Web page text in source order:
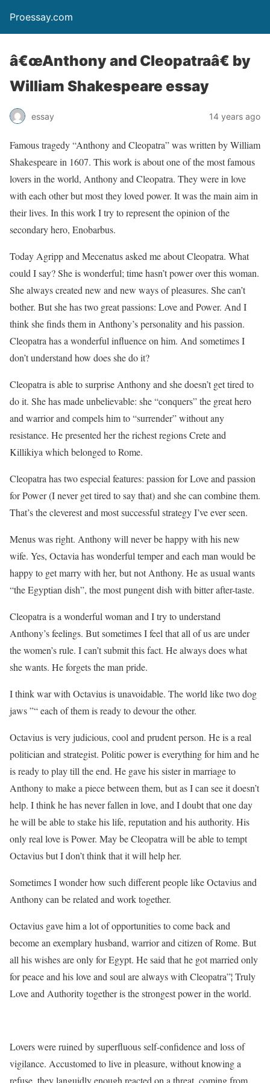
Proessay.com
â€œAnthony and Cleopatraâ€ by
William Shakespeare essay
essay 14 years ago
Famous tragedy “Anthony and Cleopatra” was written by William
Shakespeare in 1607. This work is about one of the most famous
lovers in the world, Anthony and Cleopatra. They were in love
with each other but most they loved power. It was the main aim in
their lives. In this work I try to represent the opinion of the
secondary hero, Enobarbus.
Today Agripp and Mecenatus asked me about Cleopatra. What
could I say? She is wonderful; time hasn’t power over this woman.
She always created new and new ways of pleasures. She can’t
bother. But she has two great passions: Love and Power. And I
think she finds them in Anthony’s personality and his passion.
Cleopatra has a wonderful influence on him. And sometimes I
don’t understand how does she do it?
Cleopatra is able to surprise Anthony and she doesn’t get tired to
do it. She has made unbelievable: she “conquers” the great hero
and warrior and compels him to “surrender” without any
resistance. He presented her the richest regions Crete and
Killikiya which belonged to Rome.
Cleopatra has two especial features: passion for Love and passion
for Power (I never get tired to say that) and she can combine them.
That’s the cleverest and most successful strategy I’ve ever seen.
Menus was right. Anthony will never be happy with his new
wife. Yes, Octavia has wonderful temper and each man would be
happy to get marry with her, but not Anthony. He as usual wants
“the Egyptian dish”, the most pungent dish with bitter after-taste.
Cleopatra is a wonderful woman and I try to understand
Anthony’s feelings. But sometimes I feel that all of us are under
the women’s rule. I can’t submit this fact. He always does what
she wants. He forgets the man pride.
I think war with Octavius is unavoidable. The world like two dog
jaws ”“ each of them is ready to devour the other.
Octavius is very judicious, cool and prudent person. He is a real
politician and strategist. Politic power is everything for him and he
is ready to play till the end. He gave his sister in marriage to
Anthony to make a piece between them, but as I can see it doesn’t
help. I think he has never fallen in love, and I doubt that one day
he will be able to stake his life, reputation and his authority. His
only real love is Power. May be Cleopatra will be able to tempt
Octavius but I don’t think that it will help her.
Sometimes I wonder how such different people like Octavius and
Anthony can be related and work together.
Octavius gave him a lot of opportunities to come back and
become an exemplary husband, warrior and citizen of Rome. But
all his wishes are only for Egypt. He said that he got married only
for peace and his love and soul are always with Cleopatra”¦ Truly
Love and Authority together is the strongest power in the world.
Lovers were ruined by superfluous self-confidence and loss of
vigilance. Accustomed to live in pleasure, without knowing a
refuse, they languidly enough reacted on a threat, coming from